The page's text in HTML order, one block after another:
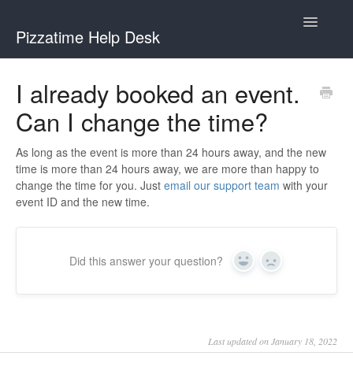
Pizzatime Help Desk
Toggle
Help for Hosts
Help for Guests
I already booked an event.
Can I change the time?
As long as the event is more than 24 hours away, and the new
time is more than 24 hours away, we are more than happy to
change the time for you. Just email our support team with your
event ID and the new time.
Did this answer your question? Yes No
Last updated on January 18, 2022